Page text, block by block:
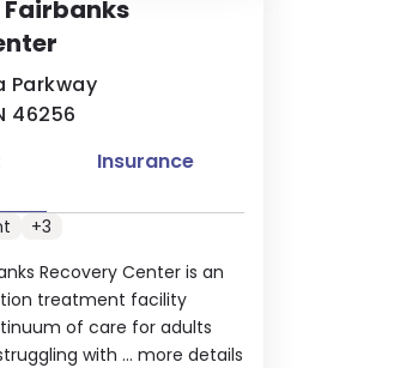
Parkway
46256
Recovery Center is an
treatment facility
of care for adults
with ... more details
Insurance
+3